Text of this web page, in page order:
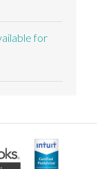
for